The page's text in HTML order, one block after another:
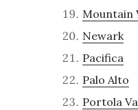
Mountain
Newark
Pacifica
Palo Alto
Portola